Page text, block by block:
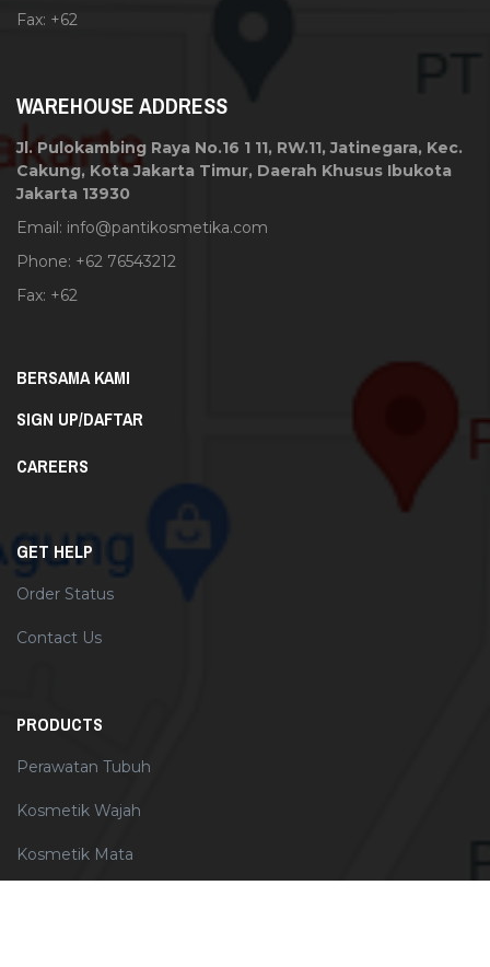
Fax: +62
WAREHOUSE ADDRESS
Jl. Pulokambing Raya No.16 1 11, RW.11, Jatinegara, Kec.
Cakung, Kota Jakarta Timur, Daerah Khusus Ibukota
Jakarta 13930
Email: info@pantikosmetika.com
Phone: +62 76543212
Fax: +62
BERSAMA KAMI
SIGN UP/DAFTAR
CAREERS
GET HELP
Order Status
Contact Us
PRODUCTS
Perawatan Tubuh
Kosmetik Wajah
Kosmetik Mata